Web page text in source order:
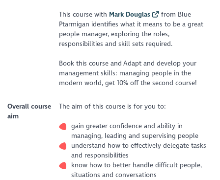
This course with Mark Douglas
from Blue
Ptarmigan identifies what it means to be a great
people manager, exploring the roles,
responsibilities and skill sets required.
Book this course and Adapt and develop your
management skills: managing people in the
modern world, get 10% off the second course!
Overall course
aim
The aim of this course is for you to:
gain greater confidence and ability in
managing, leading and supervising people
understand how to effectively delegate tasks
and responsibilities
know how to better handle difficult people,
situations and conversations